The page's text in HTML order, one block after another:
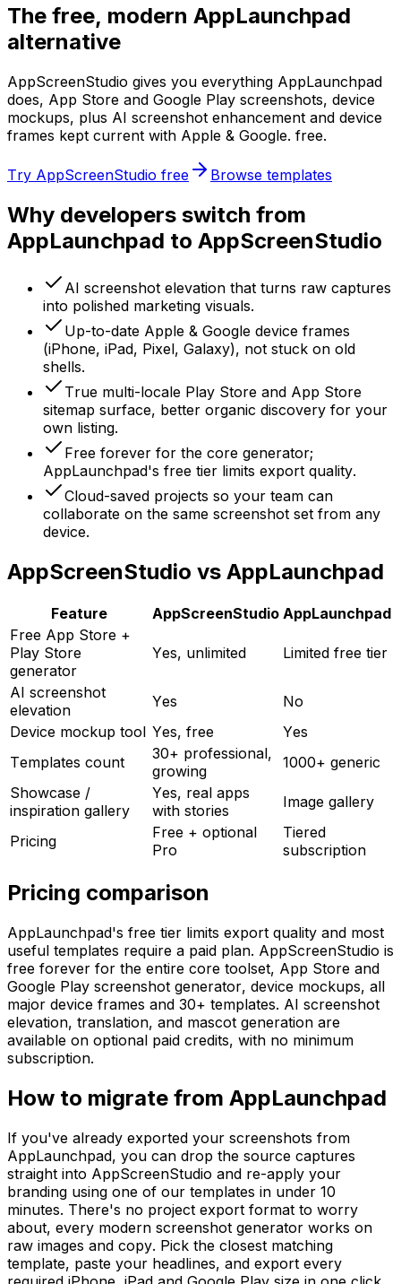
The free, modern AppLaunchpad
alternative
AppScreenStudio gives you everything AppLaunchpad
does, App Store and Google Play screenshots, device
mockups, plus AI screenshot enhancement and device
frames kept current with Apple & Google. free.
Try AppScreenStudio free Browse templates
Why developers switch from
AppLaunchpad to AppScreenStudio
AI screenshot elevation that turns raw captures
into polished marketing visuals.
Up-to-date Apple & Google device frames
(iPhone, iPad, Pixel, Galaxy), not stuck on old
shells.
True multi-locale Play Store and App Store
sitemap surface, better organic discovery for your
own listing.
Free forever for the core generator;
AppLaunchpad's free tier limits export quality.
Cloud-saved projects so your team can
collaborate on the same screenshot set from any
device.
AppScreenStudio vs AppLaunchpad
Feature AppScreenStudio AppLaunchpad
Free App Store +
Play Store
generator
Yes, unlimited Limited free tier
AI screenshot
elevation
Yes
No
Device mockup tool Yes, free
Yes
Templates count
30+ professional,
growing
1000+ generic
Showcase /
inspiration gallery
Yes, real apps
with stories
Image gallery
Pricing
Free + optional
Pro
Tiered
subscription
Pricing comparison
AppLaunchpad's free tier limits export quality and most
useful templates require a paid plan. AppScreenStudio is
free forever for the entire core toolset, App Store and
Google Play screenshot generator, device mockups, all
major device frames and 30+ templates. AI screenshot
elevation, translation, and mascot generation are
available on optional paid credits, with no minimum
subscription.
How to migrate from AppLaunchpad
If you've already exported your screenshots from
AppLaunchpad, you can drop the source captures
straight into AppScreenStudio and re-apply your
branding using one of our templates in under 10
minutes. There's no project export format to worry
about, every modern screenshot generator works on
raw images and copy. Pick the closest matching
template, paste your headlines, and export every